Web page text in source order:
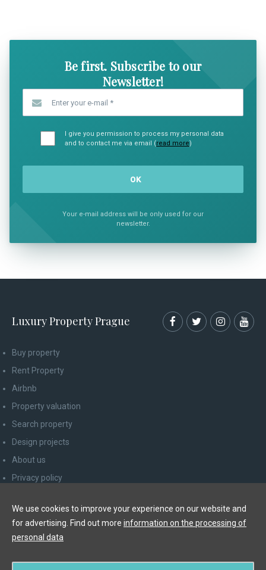
Be first. Subscribe to our
Newsletter!
I give you permission to process my personal data
and to contact me via email (read more)
Your e-mail address will be only used for our
newsletter.
Luxury Property Prague
Buy property
Rent Property
Airbnb
Property valuation
Search property
Design projects
About us
Privacy policy
Newsletter unsubscribe
We use cookies to improve your experience on our website and
for advertising. Find out more information on the processing of
personal data